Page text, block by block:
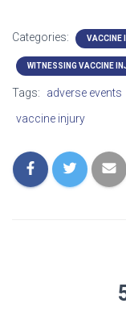
Categories: VACCINE
WITNESSING VACCINE
Tags: adverse events
vaccine injury